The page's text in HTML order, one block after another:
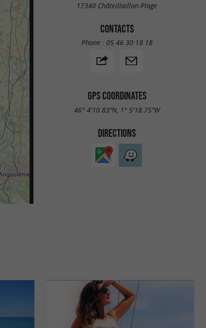
17340 Châteillaillon-Plage
CONTACTS
Phone : 05 46 30 18 18
GPS COORDINATES
46° 4'10.83"N, 1° 5'18.75"W
DIRECTIONS